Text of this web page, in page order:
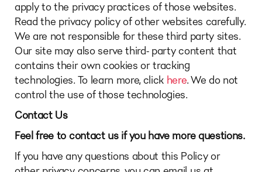
apply to the privacy practices of those websites.
Read the privacy policy of other websites carefully.
We are not responsible for these third party sites.
Our site may also serve third- party content that
contains their own cookies or tracking
technologies. To learn more, click here. We do not
control the use of those technologies.
Contact Us
Feel free to contact us if you have more questions.
If you have any questions about this Policy or